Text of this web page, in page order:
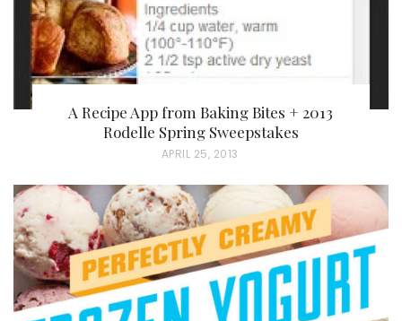
A Recipe App from Baking Bites + 2013
Rodelle Spring Sweepstakes
P
S
T
E
D
APRIL 25, 2013